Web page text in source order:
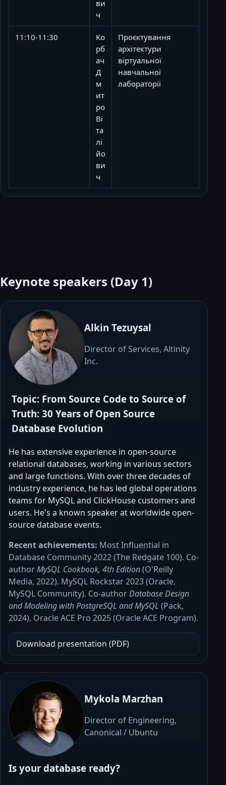
ви
ч
11:10-11:30
Ко
рб
ач
Д
м
ит
ро
Ві
та
лі
йо
ви
ч
Проєктування
архітектури
віртуальної
навчальної
лабораторії
Keynote speakers (Day 1)
Alkin Tezuysal
Director of Services, Altinity
Inc.
Topic: From Source Code to Source of
Truth: 30 Years of Open Source
Database Evolution
He has extensive experience in open-source
relational databases, working in various sectors
and large functions. With over three decades of
industry experience, he has led global operations
teams for MySQL and ClickHouse customers and
users. He's a known speaker at worldwide open-
source database events.
Recent achievements: Most Influential in
Database Community 2022 (The Redgate 100). Co-
authorMySQL Cookbook, 4th Edition(O'Reilly
Media, 2022). MySQL Rockstar 2023 (Oracle,
MySQL Community). Co-authorDatabase Design
and Modeling with PostgreSQL and MySQL (Pack,
2024). Oracle ACE Pro 2025 (Oracle ACE Program).
Download presentation (PDF)
Mykola Marzhan
Director of Engineering,
Canonical / Ubuntu
Is your database ready?